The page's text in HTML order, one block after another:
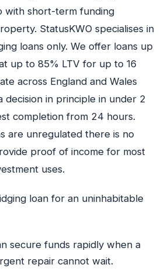
with short-term funding
StatusKWO specialises in
loans only. We offer loans up
up to 85% LTV for up to 16
across England and Wales
decision in principle in under 2
completion from 24 hours.
are unregulated there is no
proof of income for most
uses.
loan for an uninhabitable
secure funds rapidly when a
repair cannot wait.